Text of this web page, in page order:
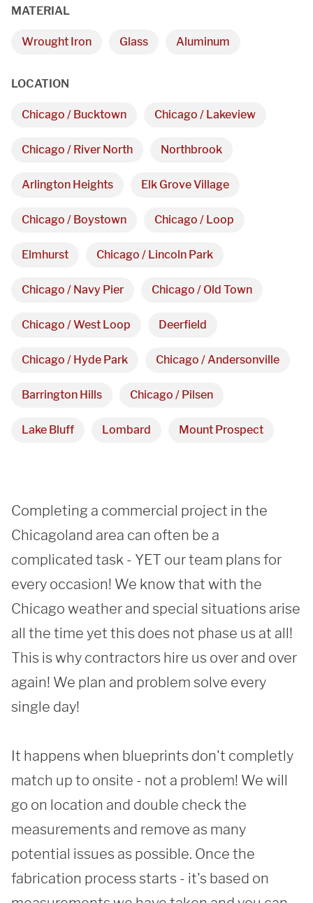
MATERIAL
Wrought Iron Glass Aluminum
LOCATION
Chicago / Bucktown Chicago / Lakeview
Chicago / River North Northbrook
Arlington Heights Elk Grove Village
Chicago / Boystown Chicago / Loop
Elmhurst Chicago / Lincoln Park
Chicago / Navy Pier Chicago / Old Town
Chicago / West Loop Deerfield
Chicago / Hyde Park Chicago / Andersonville
Barrington Hills Chicago / Pilsen
Lake Bluff Lombard Mount Prospect
Completing a commercial project in the
Chicagoland area can often be a
complicated task - YET our team plans for
every occasion! We know that with the
Chicago weather and special situations arise
all the time yet this does not phase us at all!
This is why contractors hire us over and over
again! We plan and problem solve every
single day!
It happens when blueprints don't completly
match up to onsite - not a problem! We will
go on location and double check the
measurements and remove as many
potential issues as possible. Once the
fabrication process starts - it's based on
custom metal fabrications
and installations within a
50-mile radius of Chicago.
Showroom
3027 Malmo Dr,
Arlington Heights, IL 60005
9 AM - 5 PM
REQUEST A QUOTE
SUBMIT